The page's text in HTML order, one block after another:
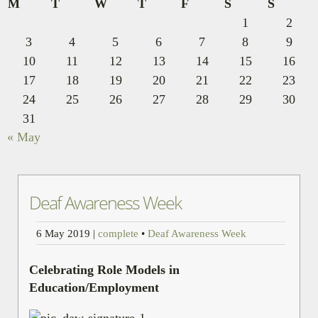
M T W T F S
S
1
2
3
4 5 6 7 8
9
10
11 12 13 14 15
16
17
18 19 20 21 22
23
24
25 26 27 28 29
30
31
« May
Deaf Awareness Week
6 May 2019 | complete • Deaf Awareness Week
Celebrating Role Models in
Education/Employment